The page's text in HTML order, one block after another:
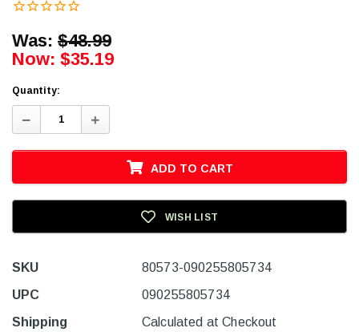
Was: $48.99
Now: $35.19
Quantity:
Decrease
Quantity:
Increase
Quantity:
ADD TO CART
WISH LIST
SKU
80573-090255805734
UPC
090255805734
Shipping
Calculated at Checkout